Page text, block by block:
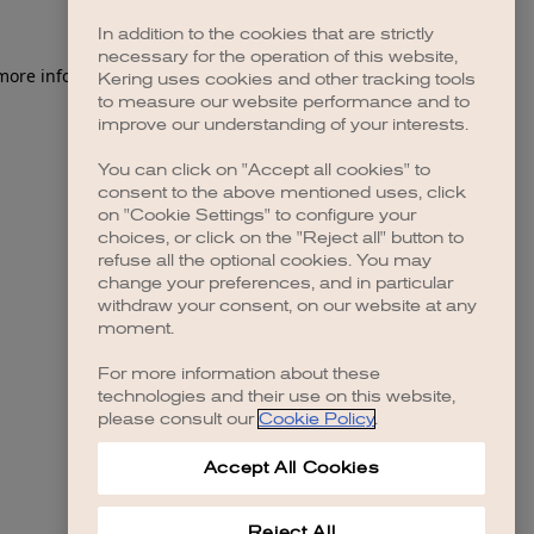
information).
In addition to the cookies that are strictly
necessary for the operation of this website,
Kering uses cookies and other tracking tools
to measure our website performance and to
improve our understanding of your interests.
You can click on "Accept all cookies" to
consent to the above mentioned uses, click
on "Cookie Settings" to configure your
choices, or click on the "Reject all" button to
refuse all the optional cookies. You may
change your preferences, and in particular
withdraw your consent, on our website at any
moment.
For more information about these
technologies and their use on this website,
please consult our Cookie Policy.
Accept All Cookies